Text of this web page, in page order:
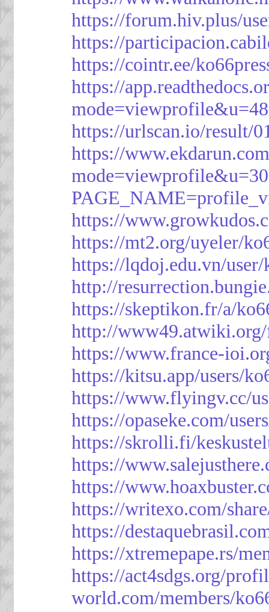
https://forum.hiv.plus/
https://
https://cointr.ee/
https://
https://urlscan.io/result/
https://
https://
https://mt2.org/uyeler/
https://lqdoj.edu.vn/user/
http://
https://skeptikon.fr/a/
http://www49.atwiki.org/
https://www.france-
https://kitsu.app/users/
https://www.flyingv.cc/
https://opaseke.com/
https://skrolli.fi/
https://
https://
https://writexo.com/
https://
https://xtremepape.rs/
https://act4sdgs.org/
world.com/members/